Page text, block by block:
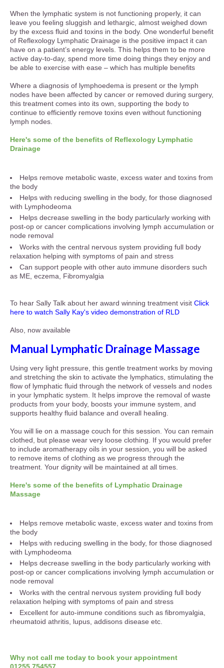
When the lymphatic system is not functioning properly, it can
leave you feeling sluggish and lethargic, almost weighed down
by the excess fluid and toxins in the body. One wonderful benefit
of Reflexology Lymphatic Drainage is the positive impact it can
have on a patient’s energy levels. This helps them to be more
active day-to-day, spend more time doing things they enjoy and
be able to exercise with ease – which has multiple benefits
Where a diagnosis of lymphoedema is present or the lymph
nodes have been affected by cancer or removed during surgery,
this treatment comes into its own, supporting the body to
continue to efficiently remove toxins even without functioning
lymph nodes.
Here's some of the benefits of Reflexology Lymphatic
Drainage
Helps remove metabolic waste, excess water and toxins from
the body
Helps with reducing swelling in the body, for those diagnosed
with Lymphodeoma
Helps decrease swelling in the body particularly working with
post-op or cancer complications involving lymph accumulation or
node removal
Works with the central nervous system providing full body
relaxation helping with symptoms of pain and stress
Can support people with other auto immune disorders such
as ME, eczema, Fibromyalgia
To hear Sally Talk about her award winning treatment visit Click
here to watch Sally Kay's video demonstration of RLD
Also, now available
Manual Lymphatic Drainage Massage
Using very light pressure, this gentle treatment works by moving
and stretching the skin to activate the lymphatics, stimulating the
flow of lymphatic fluid through the network of vessels and nodes
in your lymphatic system. It helps improve the removal of waste
products from your body, boosts your immune system, and
supports healthy fluid balance and overall healing.
You will lie on a massage couch for this session. You can remain
clothed, but please wear very loose clothing. If you would prefer
to include aromatherapy oils in your session, you will be asked
to remove items of clothing as we progress through the
treatment. Your dignity will be maintained at all times.
Here's some of the benefits of Lymphatic Drainage
Massage
Helps remove metabolic waste, excess water and toxins from
the body
Helps with reducing swelling in the body, for those diagnosed
with Lymphodeoma
Helps decrease swelling in the body particularly working with
post-op or cancer complications involving lymph accumulation or
node removal
Works with the central nervous system providing full body
relaxation helping with symptoms of pain and stress
Excellent for auto-immune conditions such as fibromyalgia,
rheumatoid athritis, lupus, addisons disease etc.
Why not call me today to book your appointment
01255 754557